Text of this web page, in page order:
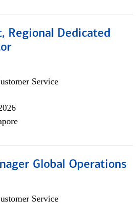
Regional Dedicated
Service
Global Operations
Service